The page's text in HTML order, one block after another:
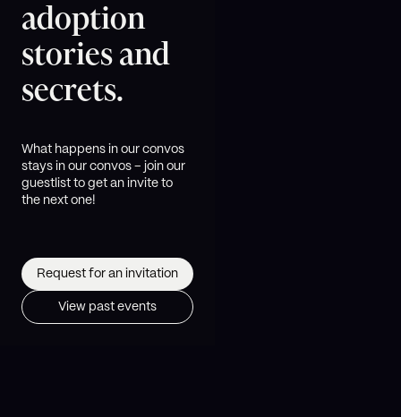
adoption
stories and
secrets.
What happens in our convos
stays in our convos – join our
guestlist to get an invite to
the next one!
Request for an invitation
View past events